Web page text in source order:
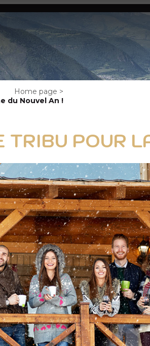
Home page >
du Nouvel An !
TRIBU POUR